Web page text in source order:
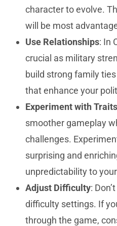
character to evolve.
will be most
Use Relationships: In
crucial as military
build strong family
that enhance your
Experiment with Traits
smoother gameplay
challenges.
surprising and
unpredictability to
Adjust Difficulty:
difficulty settings. If
through the game,